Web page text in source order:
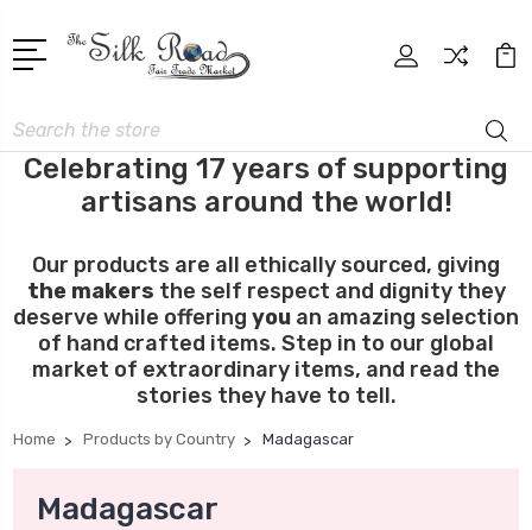
Search
Celebrating 17 years of supporting
artisans around the world!
Our products are all ethically sourced, giving
the makers the self respect and dignity they
deserve while offering you an amazing selection
of hand crafted items. Step in to our global
market of extraordinary items, and read the
stories they have to tell.
Home Products by Country Madagascar
Madagascar